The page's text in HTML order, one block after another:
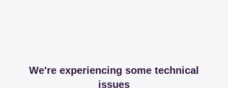
We're experiencing some technical
issues